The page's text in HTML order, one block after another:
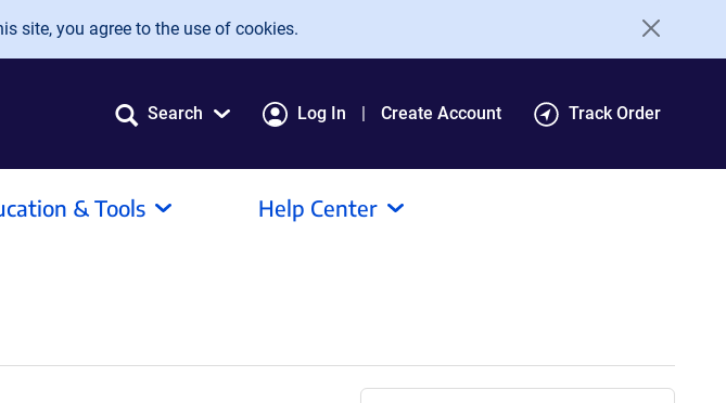
site, you agree to the use of cookies.
Search Log In Create Account Track Order
& Tools Help Center